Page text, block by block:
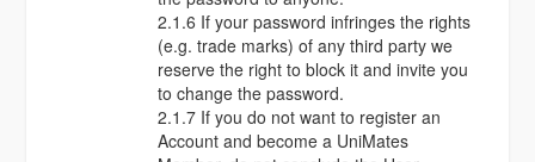
2.1.6 If your password infringes the rights
(e.g. trade marks) of any third party we
reserve the right to block it and invite you
to change the password.
2.1.7 If you do not want to register an
Account and become a UniMates